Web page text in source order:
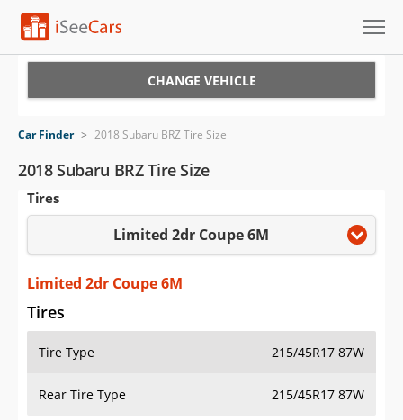
VIN Check
Saved Cars
Saved Searches
Saved iVIN Reports
Log In
Sign Up
CHANGE VEHICLE
Car Finder > 2018 Subaru BRZ Tire Size
2018 Subaru BRZ Tire Size
Tires
Limited 2dr Coupe 6M
Limited 2dr Coupe 6M
Tires
Tire Type 215/45R17 87W
Rear Tire Type 215/45R17 87W